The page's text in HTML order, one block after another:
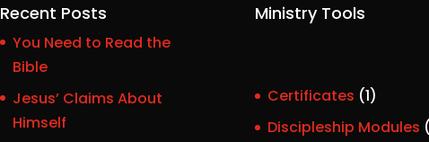
Recent Posts
You Need to Read the
Bible
Jesus’ Claims About
Himself
Ministry Tools
Certificates 11
p
Discipleship Modules